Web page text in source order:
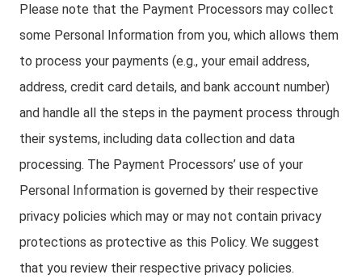
Please note that the Payment Processors may collect
some Personal Information from you, which allows them
to process your payments (e.g., your email address,
address, credit card details, and bank account number)
and handle all the steps in the payment process through
their systems, including data collection and data
processing. The Payment Processors’ use of your
Personal Information is governed by their respective
privacy policies which may or may not contain privacy
protections as protective as this Policy. We suggest
that you review their respective privacy policies.